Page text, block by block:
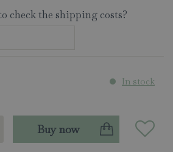
check the shipping costs?
In stock